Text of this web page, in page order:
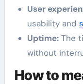
User
usability and
Uptime:The
without
How to